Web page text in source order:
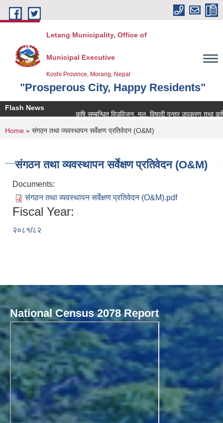
Skip to main content
Letang Municipality, Office of
Municipal Executive
Koshi Province, Morang, Nepal
"Prosperous City, Happy Residents"
Flash News
कृषि सम्बन्धित विउविजन, मल, विषादी यन्त्र उपकरण तथा कृषि
You are here
Home » संगठन तथा व्यवस्थापन सर्वेक्षण प्रतिवेदन (O&M)
संगठन तथा व्यवस्थापन सर्वेक्षण प्रतिवेदन (O&M)
Documents:
संगठन तथा व्यवस्थापन सर्वेक्षण प्रतिवेदन (O&M).pdf
Fiscal Year:
२०८१/८२
National Census 2078 Report